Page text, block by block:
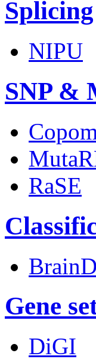
Splicing
NIPU
SNP &
RaSE
Gene
DiGI